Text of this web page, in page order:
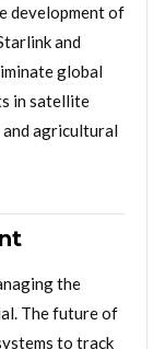
development of
and
global
in satellite
and agricultural
the
The future of
to track